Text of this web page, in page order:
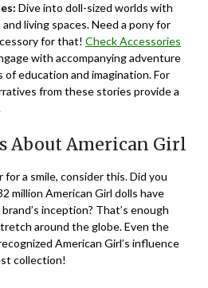
Dive into doll-sized worlds with
living spaces. Need a pony for
for that! Check Accessories
with accompanying adventure
education and imagination. For
from these stories provide a
About American Girl
for a smile, consider this. Did you
million American Girl dolls have
inception? That’s enough
around the globe. Even the
American Girl’s influence
collection!